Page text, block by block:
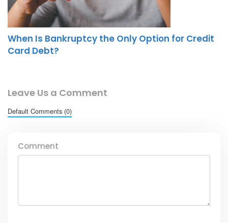
When Is Bankruptcy the Only Option for Credit
Card Debt?
Leave Us a Comment
Default Comments (0)
Comment